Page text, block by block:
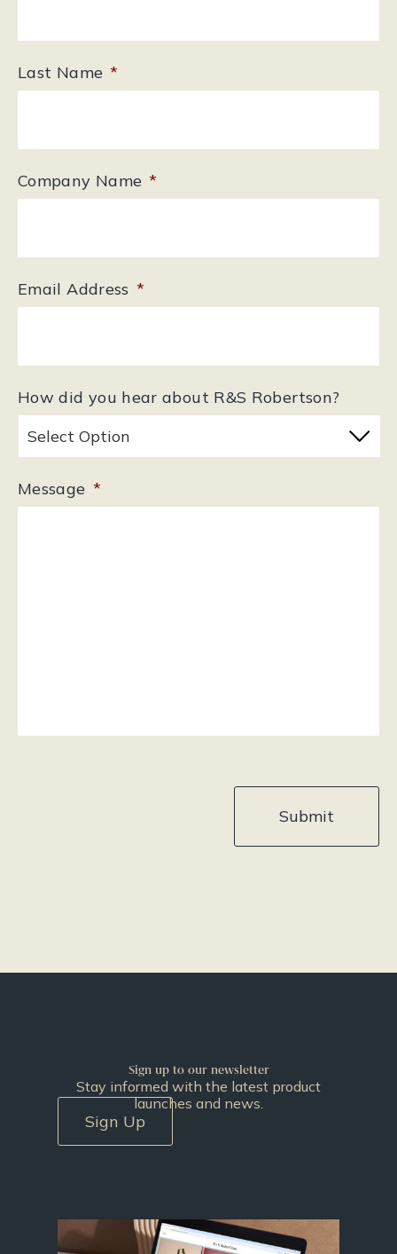
Last Name *
Company Name *
Email Address *
How did you hear about R&S Robertson?
Message *
Sign up to our newsletter
Stay informed with the latest product
launches and news.
Sign Up